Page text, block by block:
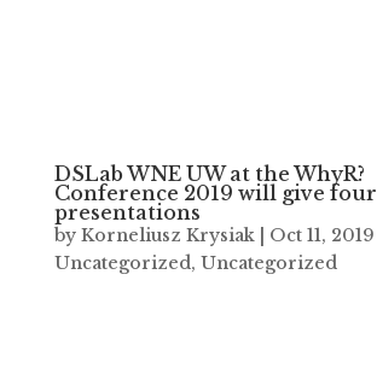
DSLab WNE UW at the WhyR?
Conference 2019 will give four
presentations
by Korneliusz Krysiak| Oct 11, 2019
Uncategorized, Uncategorized